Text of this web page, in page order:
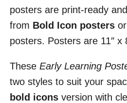
posters are print-ready
from Bold Icon posters or
posters. Posters are 11″ x
These Early Learning
two styles to suit your
bold icons version with